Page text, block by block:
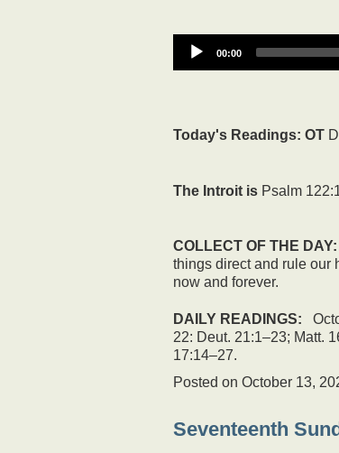
00:00
Today's Readings: OT
The Introit is Psalm
COLLECT OF THE DAY:
things direct and rule our
now and forever.
DAILY READINGS:
22: Deut. 21:1–23; Matt.
17:14–27.
Posted on October 13,
Seventeenth